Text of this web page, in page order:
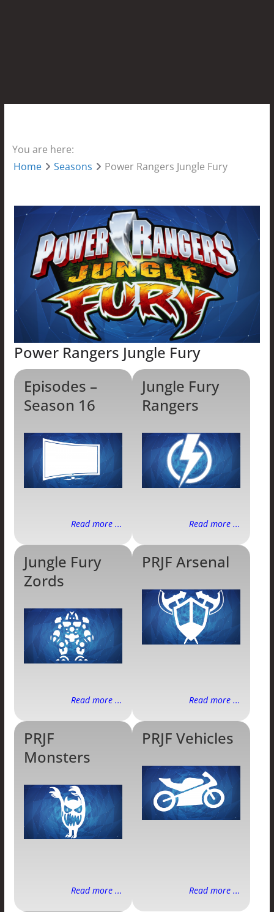
You are here:
Home
Seasons Power Rangers Jungle Fury
Power Rangers Jungle Fury
Episodes –
Season 16
Read more ...
Jungle Fury
Rangers
Read more ...
Jungle Fury
Zords
Read more ...
PRJF Arsenal
Read more ...
PRJF
Monsters
Read more ...
PRJF Vehicles
Read more ...